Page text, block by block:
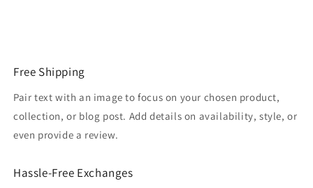
Free Shipping
Pair text with an image to focus on your chosen product,
collection, or blog post. Add details on availability, style, or
even provide a review.
Hassle-Free Exchanges